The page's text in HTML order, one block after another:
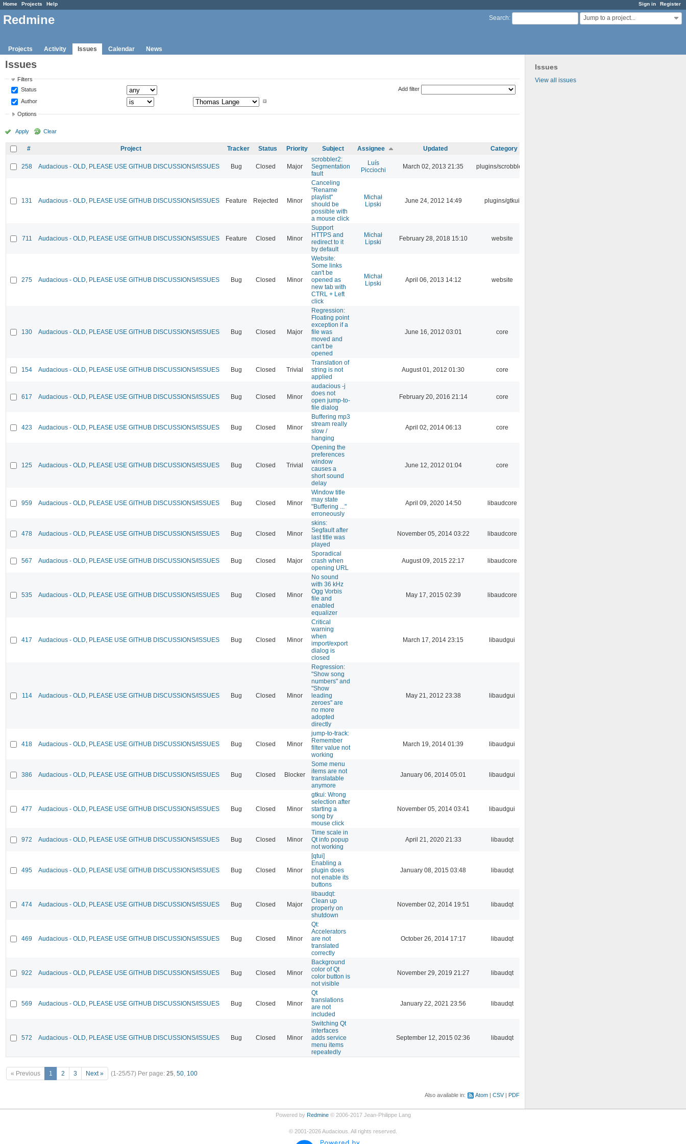
Sign in Register
Home Projects Help
Search: Jump to a project...
Redmine
Projects Activity Issues Calendar News
Issues
View all issues
Issues
Filters
Status
Author
Add filter
Options
Apply Clear
# Project Tracker Status Priority Subject Assignee Updated Category
258 Audacious - OLD, PLEASE USE GITHUB DISCUSSIONS/ISSUES Bug Closed Major
scrobbler2:
Segmentation
fault
Luís
Picciochi
March 02, 2013 21:35 plugins/scrobbler2
131 Audacious - OLD, PLEASE USE GITHUB DISCUSSIONS/ISSUES Feature Rejected Minor
Canceling
"Rename
playlist"
should be
possible with
a mouse click
Michał
Lipski
June 24, 2012 14:49 plugins/gtkui
711 Audacious - OLD, PLEASE USE GITHUB DISCUSSIONS/ISSUES Feature Closed Minor
Support
HTTPS and
redirect to it
by default
Michał
Lipski
February 28, 2018 15:10 website
275 Audacious - OLD, PLEASE USE GITHUB DISCUSSIONS/ISSUES Bug Closed Minor
Website:
Some links
can't be
opened as
new tab with
CTRL + Left
click
Michał
Lipski
April 06, 2013 14:12 website
130 Audacious - OLD, PLEASE USE GITHUB DISCUSSIONS/ISSUES Bug Closed Major
Regression:
Floating point
exception if a
file was
moved and
can't be
opened
June 16, 2012 03:01 core
154 Audacious - OLD, PLEASE USE GITHUB DISCUSSIONS/ISSUES Bug Closed Trivial
Translation of
string is not
applied
August 01, 2012 01:30 core
617 Audacious - OLD, PLEASE USE GITHUB DISCUSSIONS/ISSUES Bug Closed Minor
audacious -j
does not
open jump-to-
file dialog
February 20, 2016 21:14 core
423 Audacious - OLD, PLEASE USE GITHUB DISCUSSIONS/ISSUES Bug Closed Minor
Buffering mp3
stream really
slow /
hanging
April 02, 2014 06:13 core
125 Audacious - OLD, PLEASE USE GITHUB DISCUSSIONS/ISSUES Bug Closed Trivial
Opening the
preferences
window
causes a
short sound
delay
June 12, 2012 01:04 core
959 Audacious - OLD, PLEASE USE GITHUB DISCUSSIONS/ISSUES Bug Closed Minor
Window title
may state
"Buffering ..."
erroneously
April 09, 2020 14:50 libaudcore
478 Audacious - OLD, PLEASE USE GITHUB DISCUSSIONS/ISSUES Bug Closed Minor
skins:
Segfault after
last title was
played
November 05, 2014 03:22 libaudcore
567 Audacious - OLD, PLEASE USE GITHUB DISCUSSIONS/ISSUES Bug Closed Major
Sporadical
crash when
opening URL
August 09, 2015 22:17 libaudcore
535 Audacious - OLD, PLEASE USE GITHUB DISCUSSIONS/ISSUES Bug Closed Minor
No sound
with 36 kHz
Ogg Vorbis
file and
enabled
equalizer
May 17, 2015 02:39 libaudcore
417 Audacious - OLD, PLEASE USE GITHUB DISCUSSIONS/ISSUES Bug Closed Minor
Critical
warning
when
import/export
dialog is
closed
March 17, 2014 23:15 libaudgui
114 Audacious - OLD, PLEASE USE GITHUB DISCUSSIONS/ISSUES Bug Closed Minor
Regression:
"Show song
numbers" and
"Show
leading
zeroes" are
no more
adopted
directly
May 21, 2012 23:38 libaudgui
418 Audacious - OLD, PLEASE USE GITHUB DISCUSSIONS/ISSUES Bug Closed Minor
jump-to-track:
Remember
filter value not
working
March 19, 2014 01:39 libaudgui
386 Audacious - OLD, PLEASE USE GITHUB DISCUSSIONS/ISSUES Bug Closed Blocker
Some menu
items are not
translatable
anymore
January 06, 2014 05:01 libaudgui
477 Audacious - OLD, PLEASE USE GITHUB DISCUSSIONS/ISSUES Bug Closed Minor
gtkui: Wrong
selection after
starting a
song by
mouse click
November 05, 2014 03:41 libaudgui
972 Audacious - OLD, PLEASE USE GITHUB DISCUSSIONS/ISSUES Bug Closed Minor
Time scale in
Qt info popup
not working
April 21, 2020 21:33 libaudqt
495 Audacious - OLD, PLEASE USE GITHUB DISCUSSIONS/ISSUES Bug Closed Minor
[qtui]
Enabling a
plugin does
not enable its
buttons
January 08, 2015 03:48 libaudqt
474 Audacious - OLD, PLEASE USE GITHUB DISCUSSIONS/ISSUES Bug Closed Major
libaudqt:
Clean up
properly on
shutdown
November 02, 2014 19:51 libaudqt
469 Audacious - OLD, PLEASE USE GITHUB DISCUSSIONS/ISSUES Bug Closed Minor
Qt:
Accelerators
are not
translated
correctly
October 26, 2014 17:17 libaudqt
922 Audacious - OLD, PLEASE USE GITHUB DISCUSSIONS/ISSUES Bug Closed Minor
Background
color of Qt
color button is
not visible
November 29, 2019 21:27 libaudqt
569 Audacious - OLD, PLEASE USE GITHUB DISCUSSIONS/ISSUES Bug Closed Minor
Qt
translations
are not
included
January 22, 2021 23:56 libaudqt
572 Audacious - OLD, PLEASE USE GITHUB DISCUSSIONS/ISSUES Bug Closed Minor
Switching Qt
interfaces
adds service
menu items
repeatedly
September 12, 2015 02:36 libaudqt
« Previous 1 2 3 Next » (1-25/57) Per page: 25, 50, 100
Also available in: Atom CSV PDF
Powered by Redmine© 2006-2017 Jean-Philippe Lang
© 2001-2026Audacious. All rights reserved.